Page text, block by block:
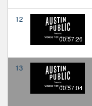
12
00:57:26
13
00:57:04